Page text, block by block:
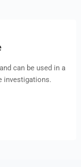
can be used in a
investigations.